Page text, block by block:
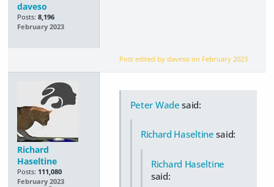
daveso
Posts: 8,196
February 2023
Post edited by daveso on February 2023
Richard
Haseltine
Posts: 111,080
February 2023
Peter Wade said:
Richard Haseltine said:
Richard Haseltine
said: